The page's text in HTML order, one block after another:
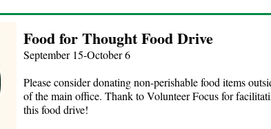
Food for Thought Food Drive
September 15-October 6
Please consider donating non-perishable food items
of the main office. Thank to Volunteer Focus for
this food drive!